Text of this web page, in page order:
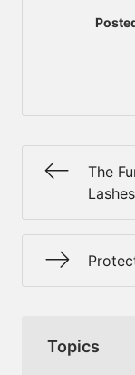
The
Lashes
Topics